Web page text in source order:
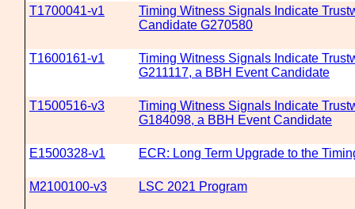
T1700041-v1
Timing Witness Signals Indicate
Candidate G270580
T1600161-v1
Timing Witness Signals Indicate
G211117, a BBH Event Candidate
T1500516-v3
Timing Witness Signals Indicate
G184098, a BBH Event Candidate
E1500328-v1 ECR: Long Term Upgrade to the
M2100100-v3 LSC 2021 Program